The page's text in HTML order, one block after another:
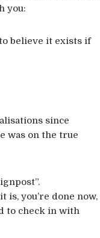
you:
believe it exists if
since
was on the true
is, you’re done now,
to check in with